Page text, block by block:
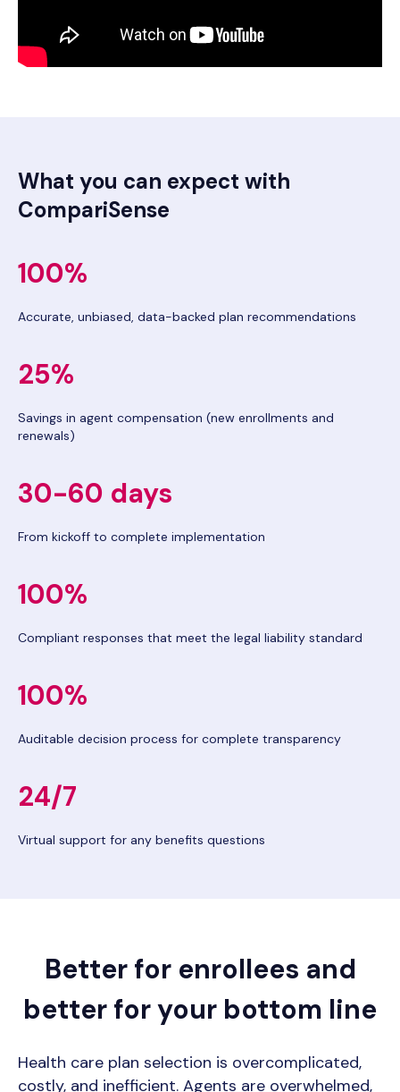
What you can expect with
CompariSense
100%
Accurate, unbiased, data-backed plan recommendations
25%
Savings in agent compensation (new enrollments and
renewals)
30-60 days
From kickoff to complete implementation
100%
Compliant responses that meet the legal liability standard
100%
Auditable decision process for complete transparency
24/7
Virtual support for any benefits questions
Better for enrollees and
better for your bottom line
Health care plan selection is overcomplicated,
costly, and inefficient. Agents are overwhelmed,